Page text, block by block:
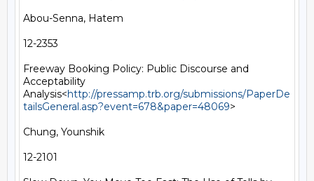
Abou-Senna, Hatem
12-2353
Freeway Booking Policy: Public Discourse and
Acceptability
Analysis<http://pressamp.trb.org/submissions/PaperDe
tailsGeneral.asp?event=678&paper=48069>
Chung, Younshik
12-2101